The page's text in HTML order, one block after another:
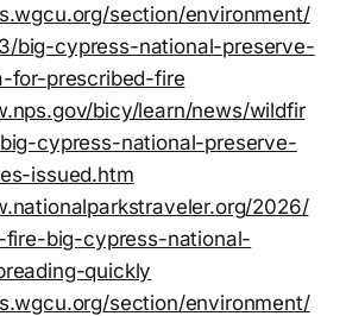
section/environment/
big-cypress-national-preserve-
for-prescribed-fire
bicy/learn/news/wildfir
cypress-national-preserve-
issued.htm
2026/
fire-big-cypress-national-
quickly
section/environment/